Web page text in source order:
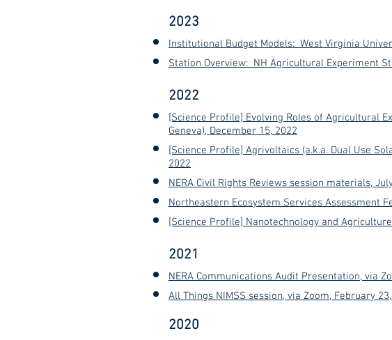
2023
Institutional Budget Models: West Virginia
Station Overview: NH Agricultural Experiment
2022
[Science Profile] Evolving Roles of Agricultural
Geneva), December 15, 2022
[Science Profile] Agrivoltaics (a.k.a. Dual Use
2022
NERA Civil Rights Reviews session materials,
Northeastern Ecosystem Services Assessment
[Science Profile] Nanotechnology and
2021
NERA Communications Audit Presentation, via
All Things NIMSS session, via Zoom, February
2020